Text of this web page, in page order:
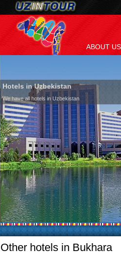
ABOUT US
Culture of
By nature Uzbeks prefer
is why migration and
any influence on
general, the level of the
growth is very high. In
marriages is significantly
percentage of divorce
in the world. According to
family is regarded as
The usual Uzbek family,
rather big. On the
5-6 children.
Other hotels in Bukhara